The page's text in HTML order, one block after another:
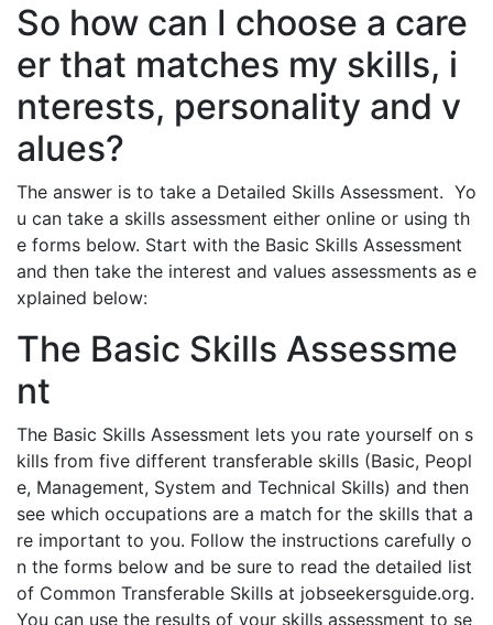
So how can I choose a care
er that matches my skills, i
nterests, personality and v
alues?
The answer is to take a Detailed Skills Assessment. Yo
u can take a skills assessment either online or using th
e forms below. Start with the Basic Skills Assessment
and then take the interest and values assessments as e
xplained below:
The Basic Skills Assessme
nt
The Basic Skills Assessment lets you rate yourself on s
kills from five different transferable skills (Basic, Peopl
e, Management, System and Technical Skills) and then
see which occupations are a match for the skills that a
re important to you. Follow the instructions carefully o
n the forms below and be sure to read the detailed list
of Common Transferable Skills at jobseekersguide.org.
You can use the results of your skills assessment to se